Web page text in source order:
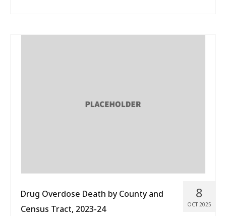
8
OCT 2025
Drug Overdose Death by County and
Census Tract, 2023-24